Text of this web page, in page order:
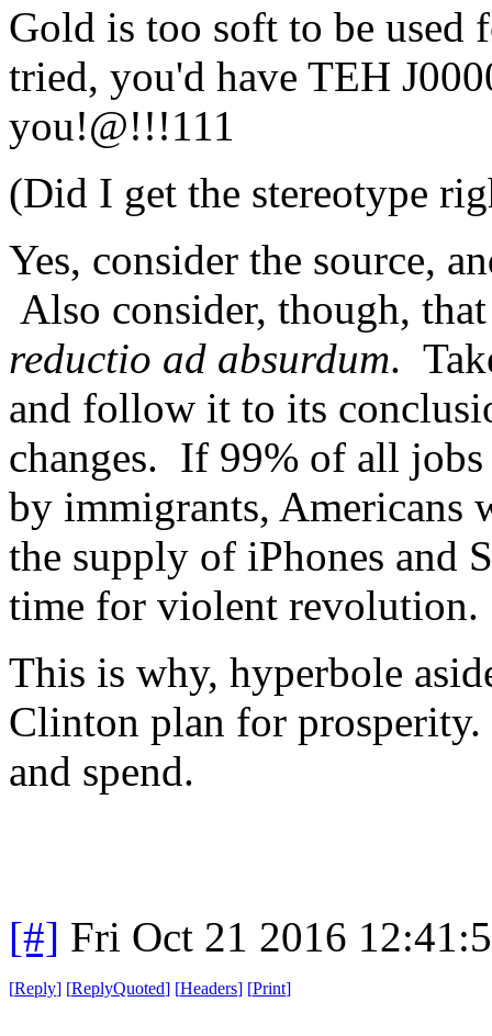
Gold is too soft to be used
tried, you'd have TEH
you!@!!!111
(Did I get the stereotype
Yes, consider the source,
Also consider, though,
reductio ad absurdum.
and follow it to its
changes. If 99% of all jobs
by immigrants,
the supply of iPhones and
time for violent revolution.
This is why, hyperbole
Clinton plan for
and spend.
[#] Fri Oct 21 2016
[Reply] [ReplyQuoted] [Headers] [Print]